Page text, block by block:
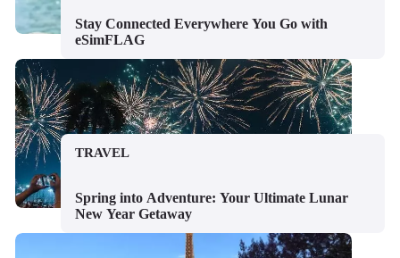
Stay Connected Everywhere You Go with
eSimFLAG
TRAVEL
Spring into Adventure: Your Ultimate Lunar
New Year Getaway